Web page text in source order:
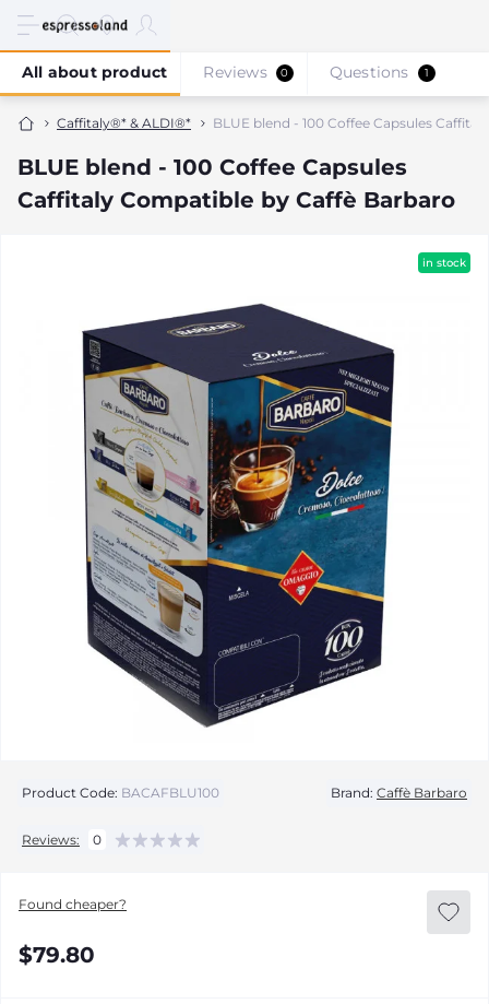
Caffitaly®* & ALDI®* BLUE blend - 100 Coffee Capsules
BLUE blend - 100 Coffee Capsules
Caffitaly Compatible by Caffè Barbaro
All about product Reviews 0 Questions 1
in stock
Product Code: BACAFBLU100 Brand: Caffè Barbaro
Reviews: 0
Found cheaper?
$79.80